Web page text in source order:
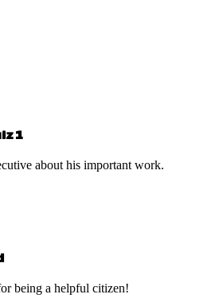
1
about his important work.
being a helpful citizen!